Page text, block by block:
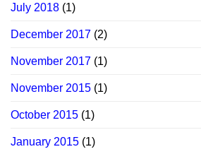
July 2018 (1)
December 2017 (2)
November 2017 (1)
November 2015 (1)
October 2015 (1)
January 2015 (1)